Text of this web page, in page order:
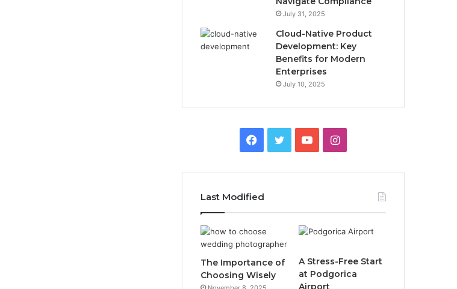
July 31, 2025
Cloud-Native Product
Development: Key
Benefits for Modern
Enterprises
July 10, 2025
e
b
o
o
t
e
T
u
b
e
I
t
a
g
Last Modified
The Importance of
Choosing Wisely
A Stress-Free Start
at Podgorica
Airport